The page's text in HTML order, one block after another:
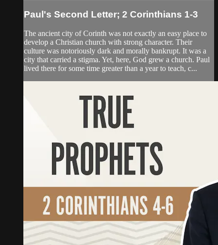
Paul's Second Letter; 2 Corinthians 1-3
The ancient city of Corinth was not exactly an easy place to
develop a Christian church with strong character. Their
culture was notoriously dark and morally bankrupt. It was a
city that carried a stigma. Yet, here, God grew a church. Paul
lived there for some time greater than a year to teach, c...